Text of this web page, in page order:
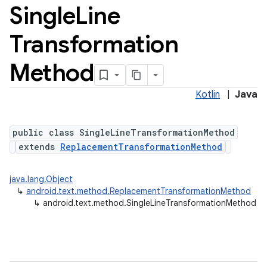
SingleLine
Transformation
Method
Kotlin Java
public class SingleLineTransformationMethod
extends ReplacementTransformationMethod
java.lang.Object
↳ android.text.method.ReplacementTransformationMethod
↳ android.text.method.SingleLineTransformationMethod